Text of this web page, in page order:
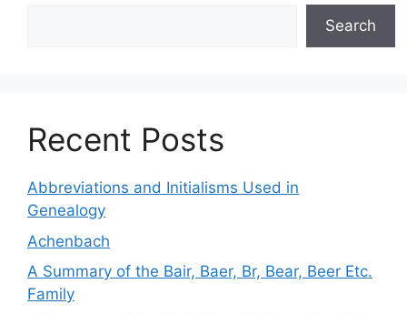
Search
Recent Posts
Abbreviations and Initialisms Used in
Genealogy
Achenbach
A Summary of the Bair, Baer, Br, Bear, Beer Etc.
Family